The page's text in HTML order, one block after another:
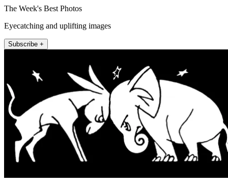
The Week's Best Photos
Eyecatching and uplifting images
Subscribe +